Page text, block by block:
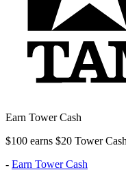
Earn Tower Cash
$100 earns $20 Tower
- Earn Tower Cash